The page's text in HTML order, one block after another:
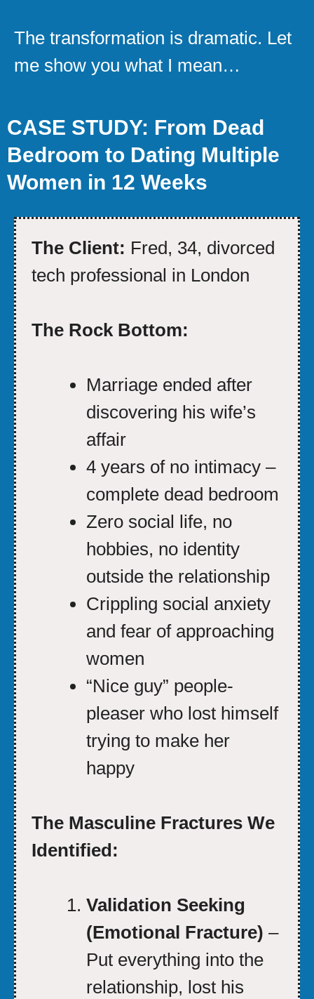
The transformation is dramatic. Let
me show you what I mean…
CASE STUDY: From Dead
Bedroom to Dating Multiple
Women in 12 Weeks
The Client: Fred, 34, divorced
tech professional in London
The Rock Bottom:
Marriage ended after
discovering his wife’s
affair
4 years of no intimacy –
complete dead bedroom
Zero social life, no
hobbies, no identity
outside the relationship
Crippling social anxiety
and fear of approaching
women
“Nice guy” people-
pleaser who lost himself
trying to make her
happy
The Masculine Fractures We
Identified:
Validation Seeking
(Emotional Fracture) –
Put everything into the
relationship, lost his